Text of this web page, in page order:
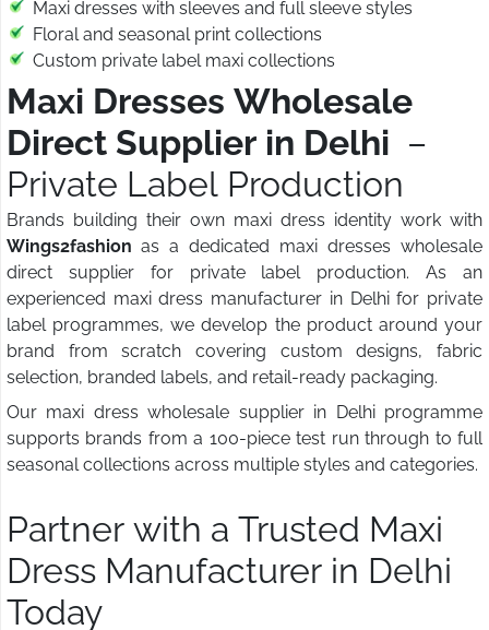
Maxi dresses with sleeves and full sleeve styles
Floral and seasonal print collections
Custom private label maxi collections
Maxi Dresses Wholesale
Direct Supplier in Delhi –
Private Label Production
Brands building their own maxi dress identity work with
Wings2fashion as a dedicated maxi dresses wholesale
direct supplier for private label production. As an
experienced maxi dress manufacturer in Delhi for private
label programmes, we develop the product around your
brand from scratch covering custom designs, fabric
selection, branded labels, and retail-ready packaging.
Our maxi dress wholesale supplier in Delhi programme
supports brands from a 100-piece test run through to full
seasonal collections across multiple styles and categories.
Partner with a Trusted Maxi
Dress Manufacturer in Delhi
Today